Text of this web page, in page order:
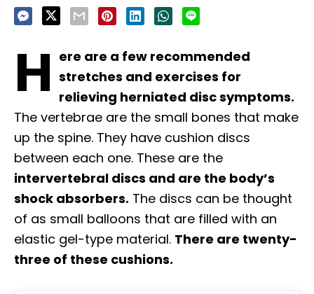
H ere are a few recommended
stretches and exercises for
relieving herniated disc symptoms.
The vertebrae are the small bones that make
up the spine. They have cushion discs
between each one. These are the
intervertebral discs and are the body’s
shock absorbers. The discs can be thought
of as small balloons that are filled with an
elastic gel-type material. There are twenty-
three of these cushions.